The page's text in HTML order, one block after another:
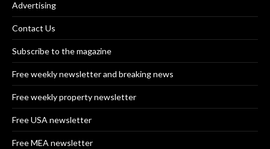
Advertising
Contact Us
Subscribe to the magazine
Free weekly newsletter and breaking news
Free weekly property newsletter
Free USA newsletter
Free MEA newsletter